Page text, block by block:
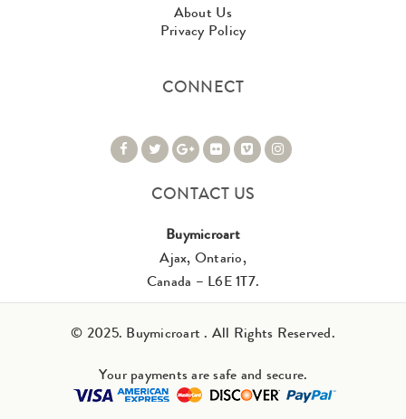
About Us
Privacy Policy
CONNECT
CONTACT US
Buymicroart
Ajax, Ontario,
Canada – L6E 1T7.
© 2025. Buymicroart . All Rights Reserved.
Your payments are safe and secure.